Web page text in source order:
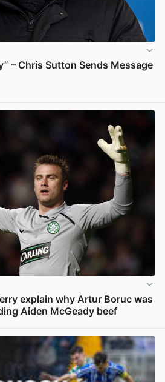
– Chris Sutton Sends Message
explain why Artur Boruc was
Aiden McGeady beef